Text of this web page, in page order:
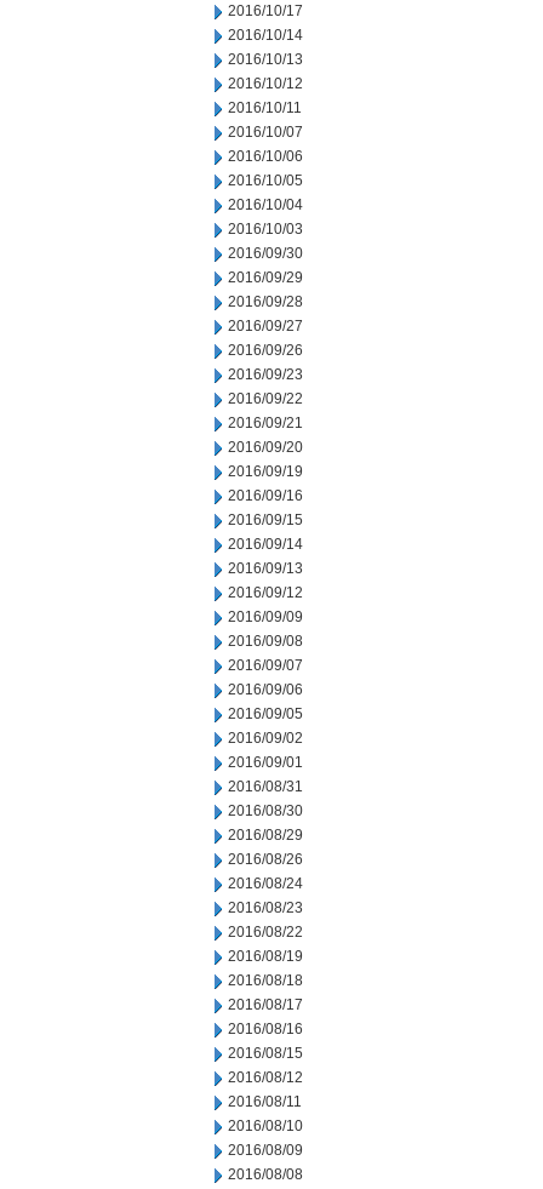
2016/10/17
2016/10/14
2016/10/13
2016/10/12
2016/10/11
2016/10/07
2016/10/06
2016/10/05
2016/10/04
2016/10/03
2016/09/30
2016/09/29
2016/09/28
2016/09/27
2016/09/26
2016/09/23
2016/09/22
2016/09/21
2016/09/20
2016/09/19
2016/09/16
2016/09/15
2016/09/14
2016/09/13
2016/09/12
2016/09/09
2016/09/08
2016/09/07
2016/09/06
2016/09/05
2016/09/02
2016/09/01
2016/08/31
2016/08/30
2016/08/29
2016/08/26
2016/08/24
2016/08/23
2016/08/22
2016/08/19
2016/08/18
2016/08/17
2016/08/16
2016/08/15
2016/08/12
2016/08/11
2016/08/10
2016/08/09
2016/08/08